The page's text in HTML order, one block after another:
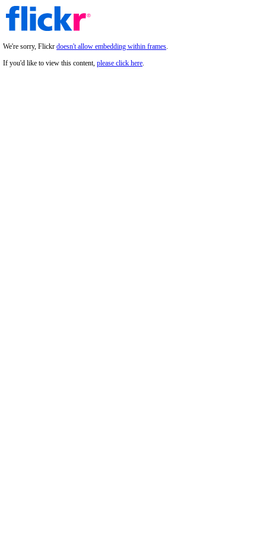
We're sorry, Flickr doesn't allow embedding within frames.
If you'd like to view this content, please click here.